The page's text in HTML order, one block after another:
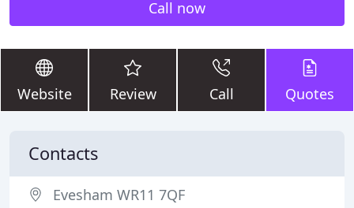
Call now
Website Review Call Quotes
Contacts
Evesham WR11 7QF